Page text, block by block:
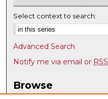
Select context to search:
Advanced Search
Notify me via email or RSS
Browse